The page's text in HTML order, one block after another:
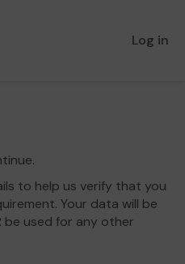
Log in
to help us verify that you
Your data will be
be used for any other